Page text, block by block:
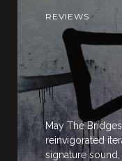
REVIEWS
May The
reinvigorated
signature